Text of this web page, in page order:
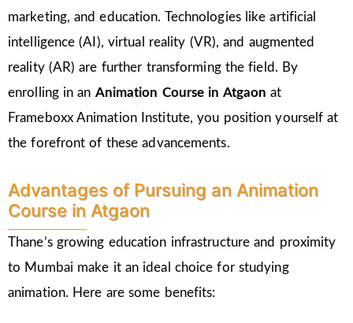
marketing, and education. Technologies like artificial
intelligence (AI), virtual reality (VR), and augmented
reality (AR) are further transforming the field. By
enrolling in an Animation Course in Atgaonat
Frameboxx Animation Institute, you position yourself at
the forefront of these advancements.
Advantages of Pursuing an Animation
Course in Atgaon
Thane’s growing education infrastructure and proximity
to Mumbai make it an ideal choice for studying
animation. Here are some benefits: